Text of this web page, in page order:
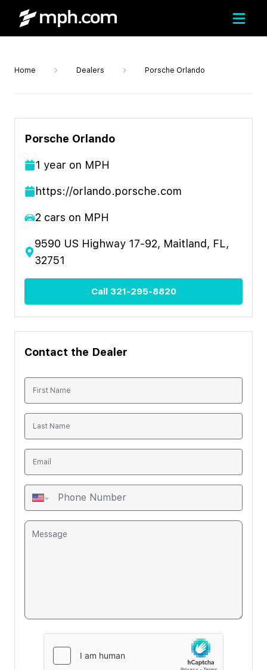
Home Dealers Porsche Orlando
Porsche Orlando
1 year on MPH
https://orlando.porsche.com
2 cars on MPH
9590 US Highway 17-92, Maitland, FL,
32751
Call 321-295-8820
Contact the Dealer